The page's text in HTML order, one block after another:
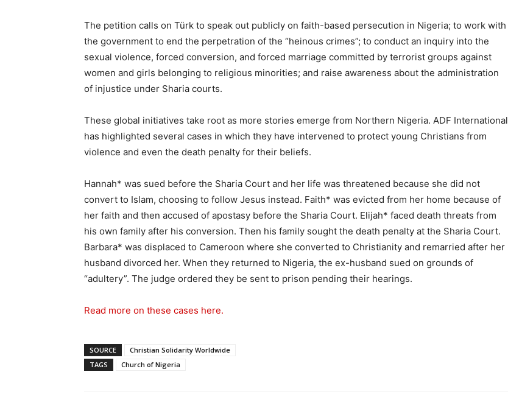
The petition calls on Türk to speak out publicly on faith-based persecution in Nigeria; to work with
the government to end the perpetration of the “heinous crimes”; to conduct an inquiry into the
sexual violence, forced conversion, and forced marriage committed by terrorist groups against
women and girls belonging to religious minorities; and raise awareness about the administration
of injustice under Sharia courts.
These global initiatives take root as more stories emerge from Northern Nigeria. ADF International
has highlighted several cases in which they have intervened to protect young Christians from
violence and even the death penalty for their beliefs.
Hannah* was sued before the Sharia Court and her life was threatened because she did not
convert to Islam, choosing to follow Jesus instead. Faith* was evicted from her home because of
her faith and then accused of apostasy before the Sharia Court. Elijah* faced death threats from
his own family after his conversion. Then his family sought the death penalty at the Sharia Court.
Barbara* was displaced to Cameroon where she converted to Christianity and remarried after her
husband divorced her. When they returned to Nigeria, the ex-husband sued on grounds of
“adultery”. The judge ordered they be sent to prison pending their hearings.
Read more on these cases here.
SOURCE
Christian Solidarity Worldwide
TAGS
Church of Nigeria